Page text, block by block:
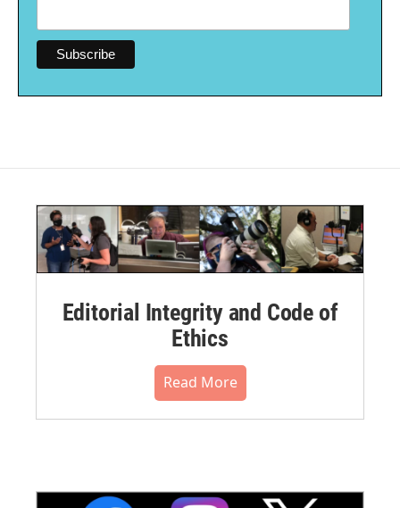
Editorial Integrity and Code of
Ethics
Read More